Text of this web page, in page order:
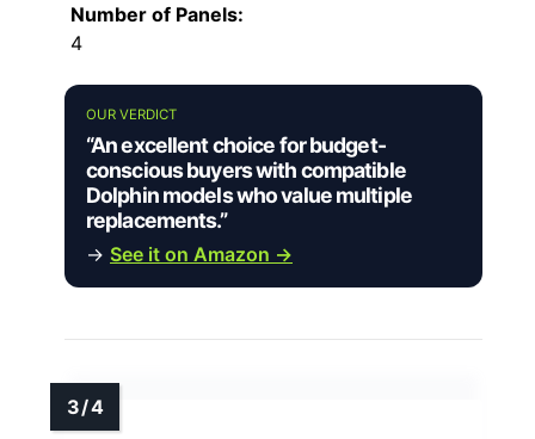
Number of Panels:
4
OUR VERDICT
“An excellent choice for budget-
conscious buyers with compatible
Dolphin models who value multiple
replacements.”
→ See it on Amazon →